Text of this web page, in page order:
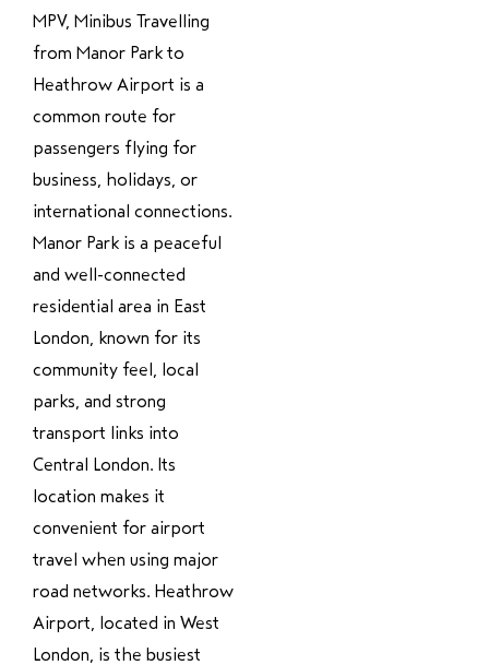
MPV, Minibus Travelling
from Manor Park to
Heathrow Airport is a
common route for
passengers flying for
business, holidays, or
international connections.
Manor Park is a peaceful
and well-connected
residential area in East
London, known for its
community feel, local
parks, and strong
transport links into
Central London. Its
location makes it
convenient for airport
travel when using major
road networks. Heathrow
Airport, located in West
London, is the busiest